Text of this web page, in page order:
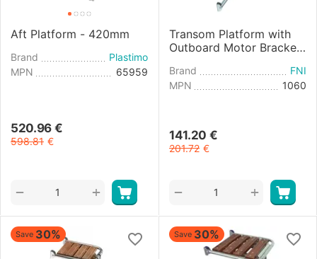
Aft Platform - 420mm
Brand
Plastimo
MPN
65959
520.96 €
598.81 €
+
−
Transom Platform with
Outboard Motor Bracket
Brand
FNI
MPN
1060
141.20 €
201.72 €
+
−
Save 30% Save 30%